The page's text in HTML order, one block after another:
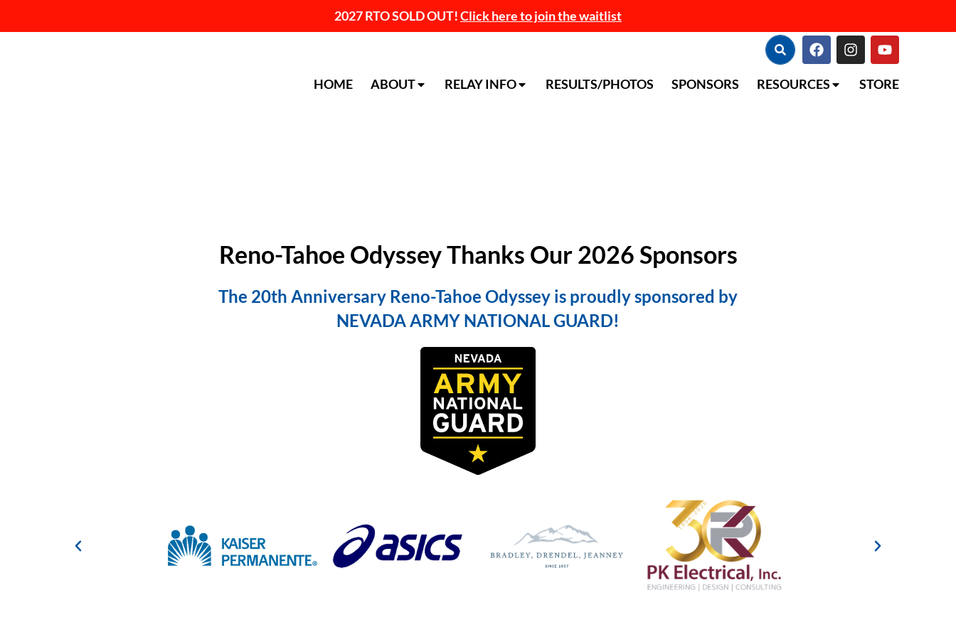
2027 RTO SOLD OUT!Click here to join the waitlist
HOME ABOUT RELAY INFO RESULTS/PHOTOS SPONSORS RESOURCES STORE
Reno-Tahoe Odyssey Thanks Our 2026 Sponsors
The 20th Anniversary Reno-Tahoe Odyssey is proudly sponsored by
NEVADA ARMY NATIONAL GUARD!